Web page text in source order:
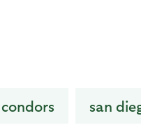
condors san